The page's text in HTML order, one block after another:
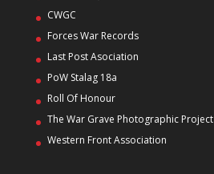
CWGC
Forces War Records
Last Post Asociation
PoW Stalag 18a
Roll Of Honour
The War Grave Photographic Project
Western Front Association